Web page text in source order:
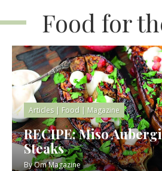
Food for
Articles| Food | Magazine
RECIPE: Miso
Steaks
ByOm Magazine